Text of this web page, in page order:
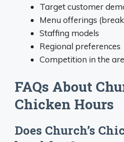
Target customer
Menu offerings
Staffing models
Regional preferences
Competition in the
FAQs About
Chicken Hours
Does Church’s